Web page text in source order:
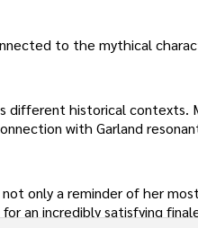
to the mythical
different historical contexts.
with Garland
only a reminder of her
an incredibly satisfying